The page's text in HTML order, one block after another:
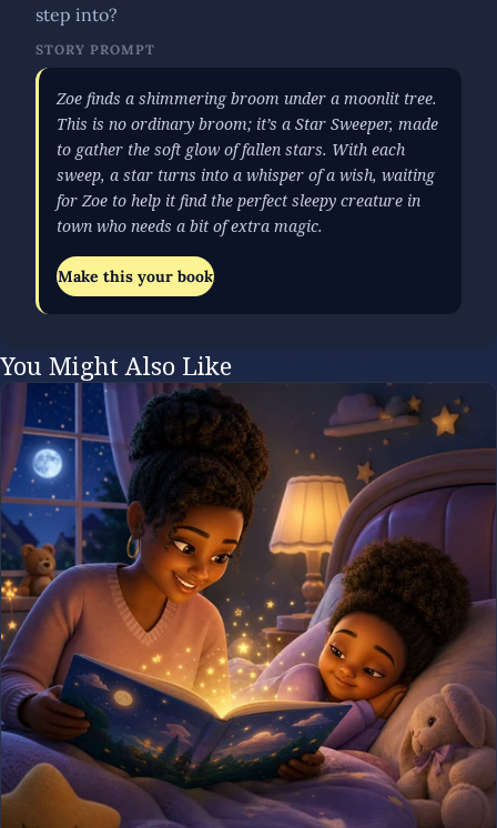
step into?
STORY PROMPT
Zoe finds a shimmering broom under a moonlit tree.
This is no ordinary broom; it’s a Star Sweeper, made
to gather the soft glow of fallen stars. With each
sweep, a star turns into a whisper of a wish, waiting
for Zoe to help it find the perfect sleepy creature in
town who needs a bit of extra magic.
Make this your book
You Might Also Like